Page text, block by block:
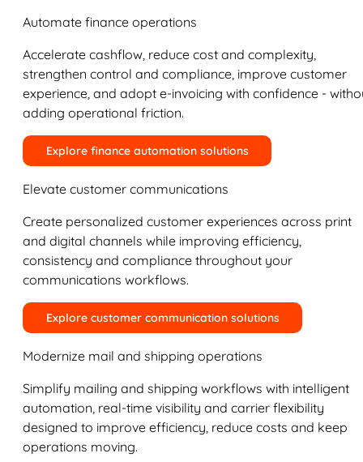
Automate finance operations
Accelerate cashflow, reduce cost and complexity,
strengthen control and compliance, improve customer
experience, and adopt e-invoicing with confidence -
adding operational friction.
Explore finance automation solutions
Elevate customer communications
Create personalized customer experiences across print
and digital channels while improving efficiency,
consistency and compliance throughout your
communications workflows.
Explore customer communication solutions
Modernize mail and shipping operations
Simplify mailing and shipping workflows with intelligent
automation, real-time visibility and carrier flexibility
designed to improve efficiency, reduce costs and keep
operations moving.